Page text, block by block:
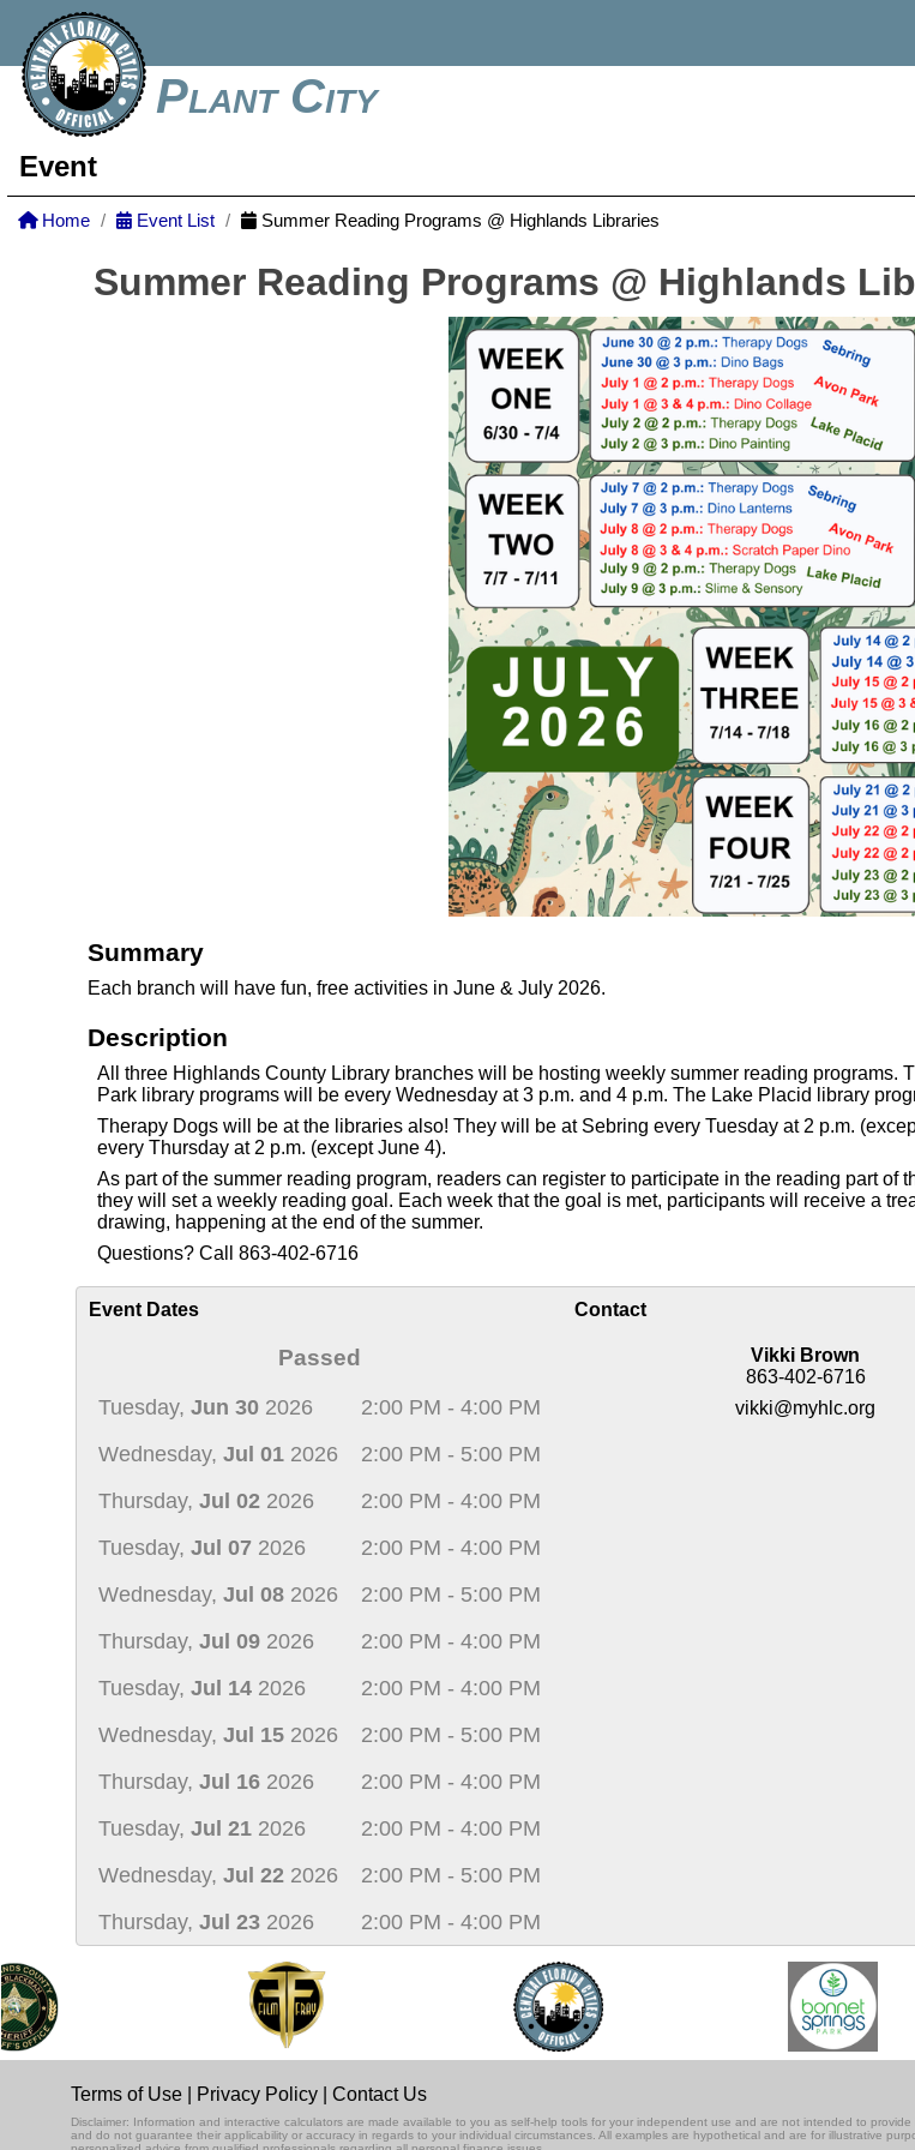
Plant City
Event
Home Event List Summer Reading Programs @ Highlands Libraries
Summer Reading Programs @ Highlands
Summary
Each branch will have fun, free activities in June & July 2026.
Description
All three Highlands County Library branches will be hosting weekly summer reading programs.
Park library programs will be every Wednesday at 3 p.m. and 4 p.m. The Lake Placid library
Therapy Dogs will be at the libraries also! They will be at Sebring every Tuesday at 2 p.m.
every Thursday at 2 p.m. (except June 4).
As part of the summer reading program, readers can register to participate in the reading part
they will set a weekly reading goal. Each week that the goal is met, participants will receive a
drawing, happening at the end of the summer.
Questions? Call 863-402-6716
Event Dates
Passed
Tuesday, Jun 30 2026
2:00 PM - 4:00 PM
Wednesday, Jul 01 2026
2:00 PM - 5:00 PM
Thursday, Jul 02 2026
2:00 PM - 4:00 PM
Tuesday, Jul 07 2026
2:00 PM - 4:00 PM
Wednesday, Jul 08 2026
2:00 PM - 5:00 PM
Thursday, Jul 09 2026
2:00 PM - 4:00 PM
Tuesday, Jul 14 2026
2:00 PM - 4:00 PM
Wednesday, Jul 15 2026
2:00 PM - 5:00 PM
Thursday, Jul 16 2026
2:00 PM - 4:00 PM
Tuesday, Jul 21 2026
2:00 PM - 4:00 PM
Wednesday, Jul 22 2026
2:00 PM - 5:00 PM
Thursday, Jul 23 2026 2:00 PM - 4:00 PM
Contact
Vikki Brown
863-402-6716
vikki@myhlc.org
Terms of Use Privacy Policy Contact Us
Disclaimer: Information and interactive calculators are made available to you as self-help tools for your independent use and are not intended to
and do not guarantee their applicability or accuracy in regards to your individual circumstances. All examples are hypothetical and are for illustrative